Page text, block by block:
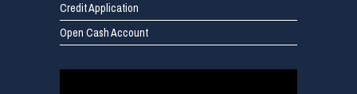
Credit Application
Open Cash Account